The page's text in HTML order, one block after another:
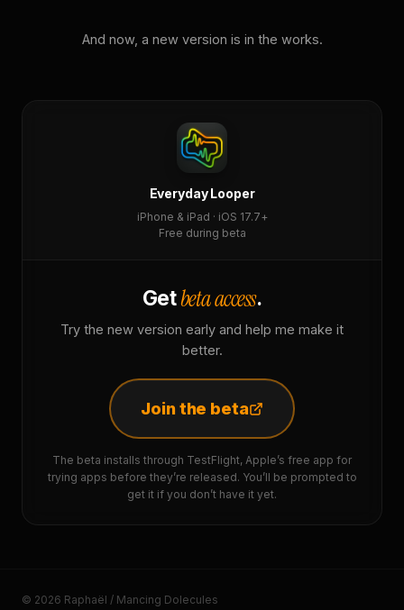
And now, a new version is in the works.
Everyday Looper
iPhone & iPad · iOS 17.7+
Free during beta
Getbeta access.
Try the new version early and help me make it
better.
Join the beta
The beta installs through TestFlight, Apple’s free app for
trying apps before they’re released. You’ll be prompted to
get it if you don’t have it yet.
© 2026 Raphaël / Mancing Dolecules